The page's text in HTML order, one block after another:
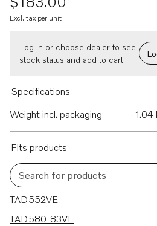
Excl. tax per unit
Log in or choose dealer to see
stock status and add to cart.
Specifications
Weight incl. packaging
1.04
Fits products
Search for products
6 results
TAD552VE
TAD580-83VE